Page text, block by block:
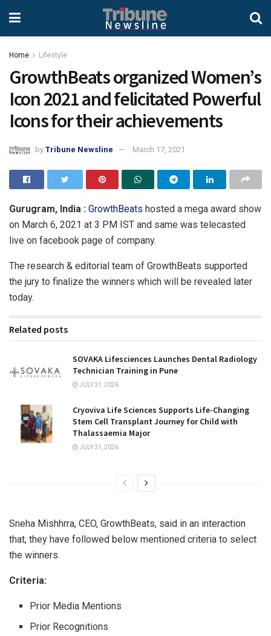
Home Lifestyle
GrowthBeats organized Women’s
Icon 2021 and felicitated Powerful
Icons for their achievements
by Tribune Newsline March 17, 2021
Gurugram, India : GrowthBeats hosted a mega award show
on March 6, 2021 at 3 PM IST and same was telecasted
live on facebook page of company.
The research & editorial team of GrowthBeats supported
the jury to finalize the winners which will be revealed later
today.
Related posts
SOVAKA Lifesciences Launches Dental Radiology
Technician Training in Pune
JULY 31, 2026
Cryoviva Life Sciences Supports Life-Changing
Stem Cell Transplant Journey for Child with
Thalassaemia Major
JULY 31, 2026
Sneha Mishhrra, CEO, GrowthBeats, said in an interaction
that, they have followed below mentioned criteria to select
the winners.
Criteria:
Prior Media Mentions
Prior Recognitions